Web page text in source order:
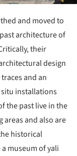
and moved to
architecture of
their
design
and an
installations
the past live in the
areas and also are
historical
museum of yali